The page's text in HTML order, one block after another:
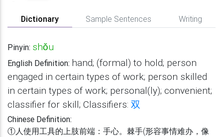
Dictionary Sample Sentences Writing
Pinyin: shǒu
English Definition: hand; (formal) to hold; person
engaged in certain types of work; person skilled
in certain types of work; personal(ly); convenient;
classifier for skill; Classifiers: 双
Chinese Definition:
①人使用工具的上肢前端：手心。棘手(形容事情难办，像